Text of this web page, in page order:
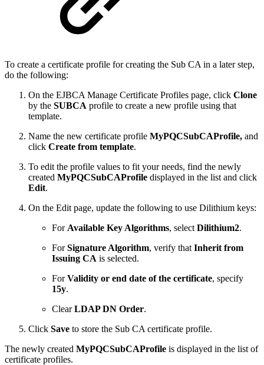
To create a certificate profile for creating the Sub CA in a later step,
do the following:
On the EJBCA Manage Certificate Profiles page, click Clone
by the SUBCA profile to create a new profile using that
template.
Name the new certificate profile MyPQCSubCAProfile, and
click Create from template.
To edit the profile values to fit your needs, find the newly
created MyPQCSubCAProfile displayed in the list and click
Edit.
On the Edit page, update the following to use Dilithium keys:
For Available Key Algorithms, select Dilithium2.
ForSignature Algorithm, verify that Inherit from
Issuing CA is selected.
ForValidity or end date of the certificate, specify
15y.
ClearLDAP DN Order.
Click Save to store the Sub CA certificate profile.
The newly created MyPQCSubCAProfile is displayed in the list of
certificate profiles.